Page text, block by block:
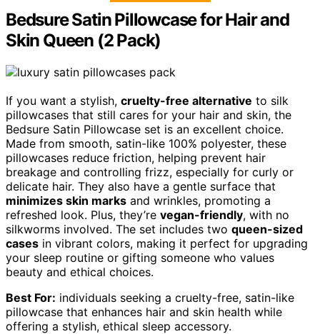
Bedsure Satin Pillowcase for Hair and
Skin Queen (2 Pack)
If you want a stylish, cruelty-free alternative to silk
pillowcases that still cares for your hair and skin, the
Bedsure Satin Pillowcase set is an excellent choice.
Made from smooth, satin-like 100% polyester, these
pillowcases reduce friction, helping prevent hair
breakage and controlling frizz, especially for curly or
delicate hair. They also have a gentle surface that
minimizes skin marks and wrinkles, promoting a
refreshed look. Plus, they’re vegan-friendly, with no
silkworms involved. The set includes two queen-sized
cases in vibrant colors, making it perfect for upgrading
your sleep routine or gifting someone who values
beauty and ethical choices.
Best For: individuals seeking a cruelty-free, satin-like
pillowcase that enhances hair and skin health while
offering a stylish, ethical sleep accessory.